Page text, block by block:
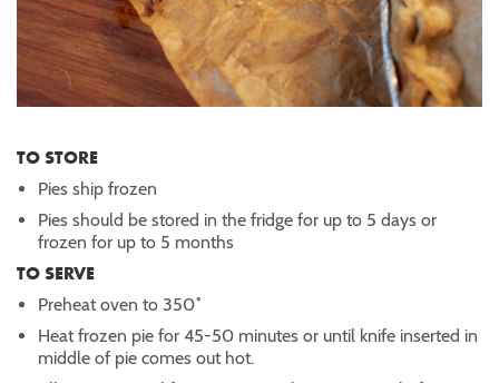
TO STORE
Pies ship frozen
Pies should be stored in the fridge for up to 5 days or
frozen for up to 5 months
TO SERVE
Preheat oven to 350˚
Heat frozen pie for 45-50 minutes or until knife inserted in
middle of pie comes out hot.